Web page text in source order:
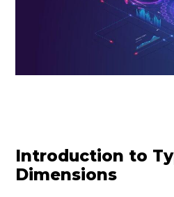
Introduction to
Dimensions